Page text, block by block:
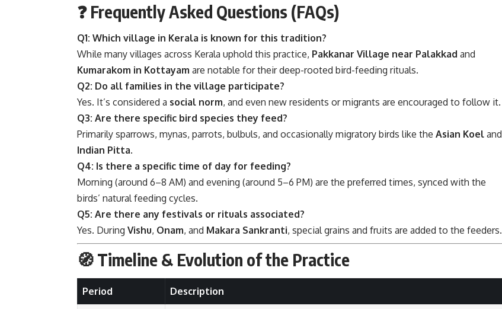
❓ Frequently Asked Questions (FAQs)
Q1: Which village in Kerala is known for this tradition?
While many villages across Kerala uphold this practice, Pakkanar Village near Palakkad and
Kumarakom in Kottayam are notable for their deep-rooted bird-feeding rituals.
Q2: Do all families in the village participate?
Yes. It’s considered a social norm, and even new residents or migrants are encouraged to follow it.
Q3: Are there specific bird species they feed?
Primarily sparrows, mynas, parrots, bulbuls, and occasionally migratory birds like the Asian Koel and
Indian Pitta.
Q4: Is there a specific time of day for feeding?
Morning (around 6–8 AM) and evening (around 5–6 PM) are the preferred times, synced with the
birds’ natural feeding cycles.
Q5: Are there any festivals or rituals associated?
Yes. During Vishu, Onam, and Makara Sankranti, special grains and fruits are added to the feeders.
🧭 Timeline & Evolution of the Practice
Period Description